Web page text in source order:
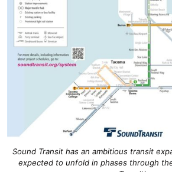
Sound Transit has an ambitious transit
expected to unfold in phases through